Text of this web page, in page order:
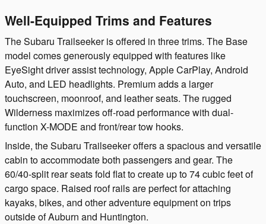
Well-Equipped Trims and Features
The Subaru Trailseeker is offered in three trims. The Base
model comes generously equipped with features like
EyeSight driver assist technology, Apple CarPlay, Android
Auto, and LED headlights. Premium adds a larger
touchscreen, moonroof, and leather seats. The rugged
Wilderness maximizes off-road performance with dual-
function X-MODE and front/rear tow hooks.
Inside, the Subaru Trailseeker offers a spacious and versatile
cabin to accommodate both passengers and gear. The
60/40-split rear seats fold flat to create up to 74 cubic feet of
cargo space. Raised roof rails are perfect for attaching
kayaks, bikes, and other adventure equipment on trips
outside of Auburn and Huntington.